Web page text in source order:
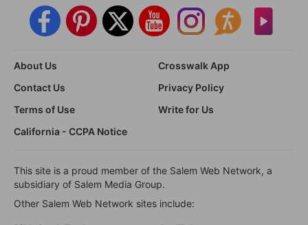
About Us
Crosswalk App
Contact Us
Privacy Policy
Terms of Use
Write for Us
California - CCPA Notice
This site is a proud member of the Salem Web Network, a
subsidiary of Salem Media Group.
Other Salem Web Network sites include: